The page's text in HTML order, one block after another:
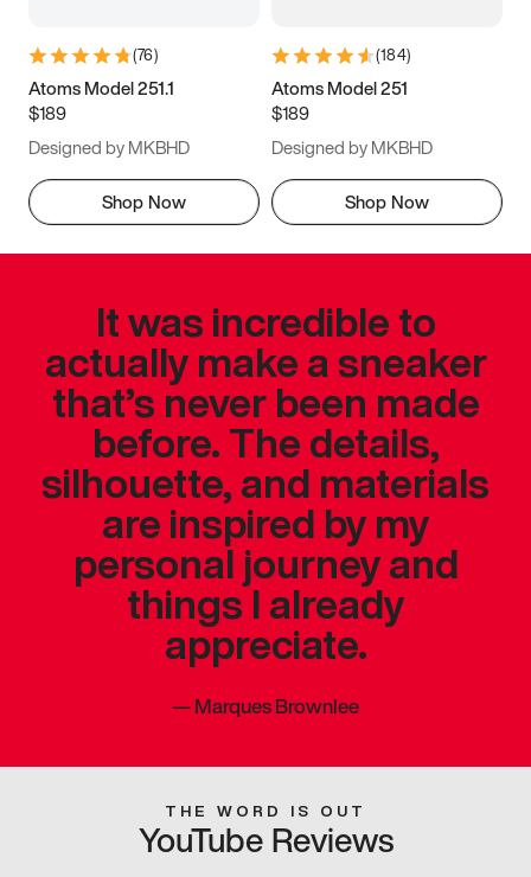
(76)
Atoms Model 251.1
$189
Designed by MKBHD
Shop Now
(184)
Atoms Model 251
$189
Designed by MKBHD
Shop Now
It was incredible to
actually make a sneaker
that’s never been made
before. The details,
silhouette, and materials
are inspired by my
personal journey and
things I already
appreciate.
—Marques Brownlee
THE WORD IS OUT
YouTube Reviews